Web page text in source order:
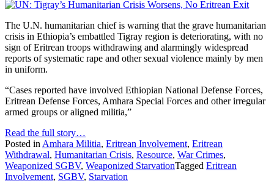
The U.N. humanitarian chief is warning that the grave humanitarian
crisis in Ethiopia’s embattled Tigray region is deteriorating, with no
sign of Eritrean troops withdrawing and alarmingly widespread
reports of systematic rape and other sexual violence mainly by men
in uniform.
“Cases reported have involved Ethiopian National Defense Forces,
Eritrean Defense Forces, Amhara Special Forces and other irregular
armed groups or aligned militia,”
Read the full story…
Posted in Amhara Militia, Eritrean Involvement, Eritrean
Withdrawal, Humanitarian Crisis, Resource, War Crimes,
Weaponized SGBV, Weaponized StarvationTagged Eritrean
Involvement, SGBV, Starvation